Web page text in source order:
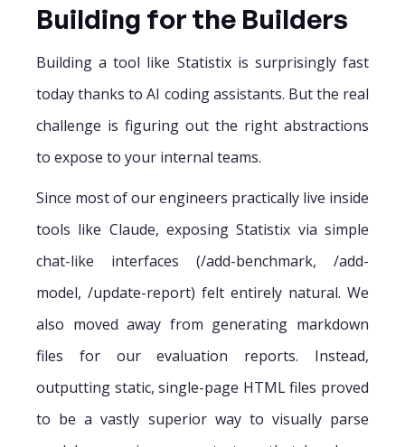
Building for the Builders
Building a tool like Statistix is surprisingly fast
today thanks to AI coding assistants. But the real
challenge is figuring out the right abstractions
to expose to your internal teams.
Since most of our engineers practically live inside
tools like Claude, exposing Statistix via simple
chat-like interfaces (/add-benchmark, /add-
model, /update-report) felt entirely natural. We
also moved away from generating markdown
files for our evaluation reports. Instead,
outputting static, single-page HTML files proved
to be a vastly superior way to visually parse